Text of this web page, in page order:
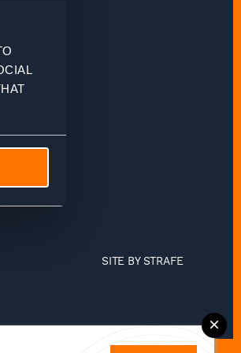
SITE BY STRAFE